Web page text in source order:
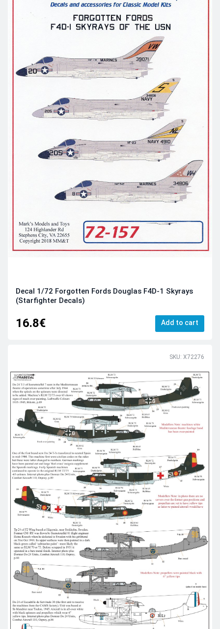
Decal 1/72 Forgotten Fords Douglas F4D-1 Skyrays
(Starfighter Decals)
16.8€ Add to cart
SKU: X72276